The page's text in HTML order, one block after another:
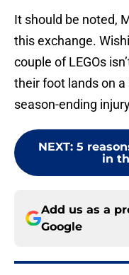
It should be noted,
this exchange.
couple of LEGOs
their foot lands on a
season-ending
NEXT: 5
in
Add us as a
Google